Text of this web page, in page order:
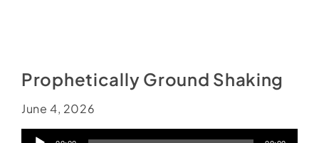
Prophetically Ground Shaking
June 4, 2026